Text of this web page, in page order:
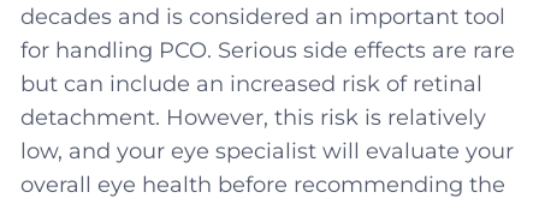
decades and is considered an important tool
for handling PCO. Serious side effects are rare
but can include an increased risk of retinal
detachment. However, this risk is relatively
low, and your eye specialist will evaluate your
overall eye health before recommending the